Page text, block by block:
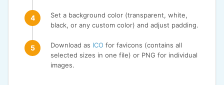
Set a background color (transparent, white,
black, or any custom color) and adjust padding.
Download as ICO for favicons (contains all
selected sizes in one file) or PNG for individual
images.